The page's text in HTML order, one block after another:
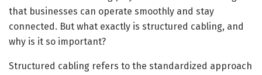
that businesses can operate smoothly and stay
connected. But what exactly is structured cabling, and
why is it so important?
Structured cabling refers to the standardized approach